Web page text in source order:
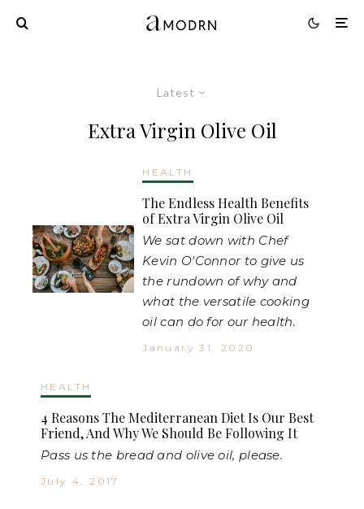
Latest
Extra Virgin Olive Oil
HEALTH
The Endless Health Benefits
of Extra Virgin Olive Oil
We sat down with Chef
Kevin O'Connor to give us
the rundown of why and
what the versatile cooking
oil can do for our health.
January 31, 2020
HEALTH
4 Reasons The Mediterranean Diet Is Our Best
Friend, And Why We Should Be Following It
Pass us the bread and olive oil, please.
July 4, 2017